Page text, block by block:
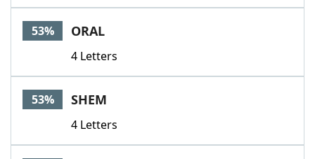
53% ORAL
4 Letters
53% SHEM
4 Letters